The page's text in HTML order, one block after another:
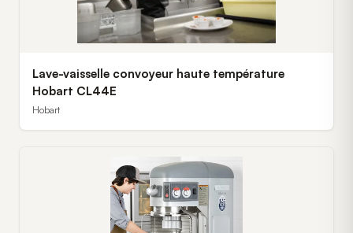
Lave-vaisselle convoyeur haute température
Hobart CL44E
Hobart